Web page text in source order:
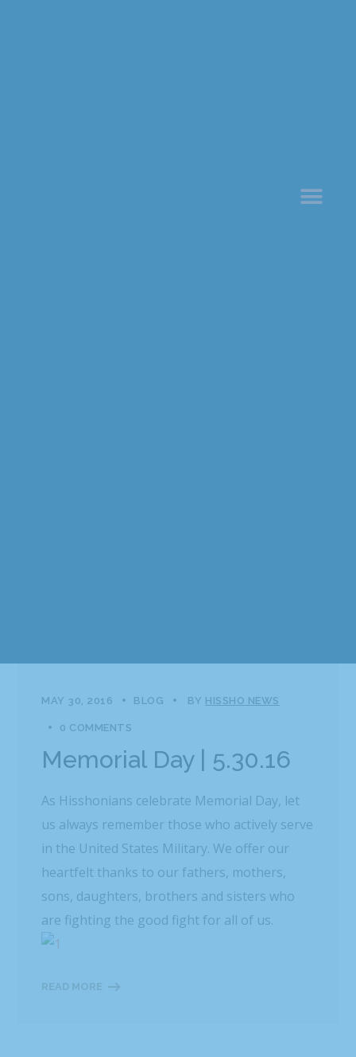
MAY 30, 2016 BLOG BY HISSHO NEWS
0 COMMENTS
Memorial Day | 5.30.16
As Hisshonians celebrate Memorial Day, let
us always remember those who actively serve
in the United States Military. We offer our
heartfelt thanks to our fathers, mothers,
sons, daughters, brothers and sisters who
are fighting the good fight for all of us.
READ MORE